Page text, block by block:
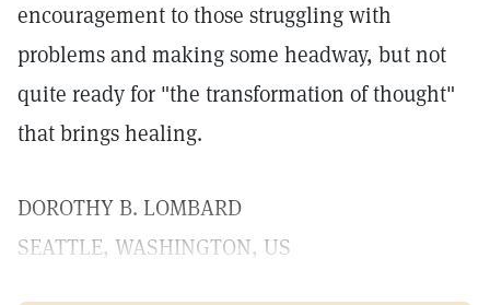
encouragement to those struggling with
problems and making some headway, but not
quite ready for "the transformation of thought"
that brings healing.
DOROTHY B. LOMBARD
SEATTLE, WASHINGTON, US